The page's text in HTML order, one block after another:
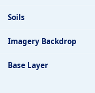
Soils
Imagery Backdrop
Base Layer